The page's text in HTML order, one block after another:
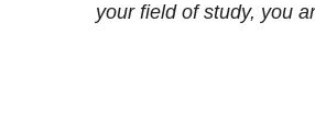
your field of study, you